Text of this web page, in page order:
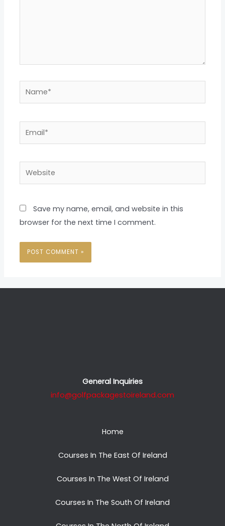
Name*
Website
Save my name, email, and website in this
browser for the next time I comment.
General Inquiries
info@golfpackagestoireland.com
Home
Courses In The East Of Ireland
Courses In The West Of Ireland
Courses In The South Of Ireland